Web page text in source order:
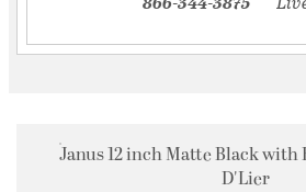
Janus 12 inch Matte Black with
D'Lier